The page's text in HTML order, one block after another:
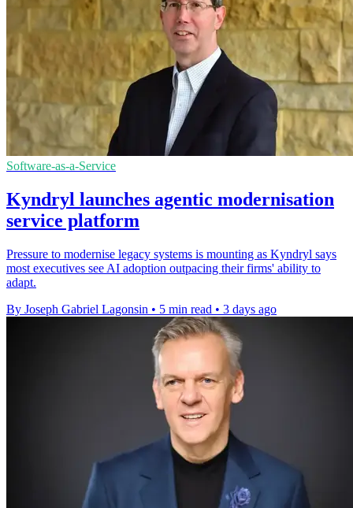
Software-as-a-Service
Kyndryl launches agentic modernisation
service platform
Pressure to modernise legacy systems is mounting as Kyndryl says
most executives see AI adoption outpacing their firms' ability to
adapt.
By Joseph Gabriel Lagonsin • 5 min read • 3 days ago